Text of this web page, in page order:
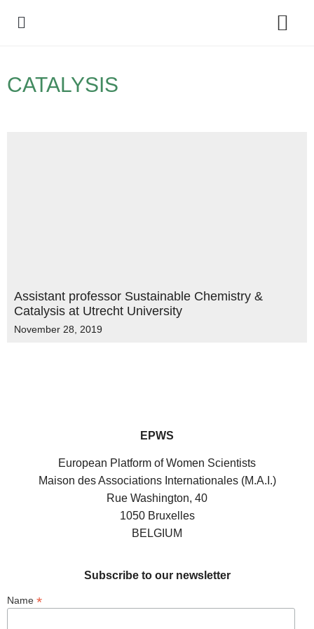
CATALYSIS
Assistant professor Sustainable Chemistry &
Catalysis at Utrecht University
November 28, 2019
EPWS
European Platform of Women Scientists
Maison des Associations Internationales (M.A.I.)
Rue Washington, 40
1050 Bruxelles
BELGIUM
Subscribe to our newsletter
Name *